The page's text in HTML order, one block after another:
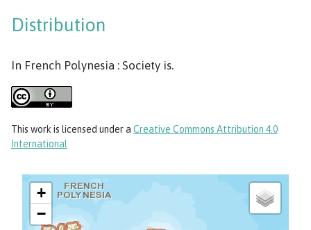
Distribution
In French Polynesia : Society is.
This work is licensed under a Creative Commons Attribution 4.0
International